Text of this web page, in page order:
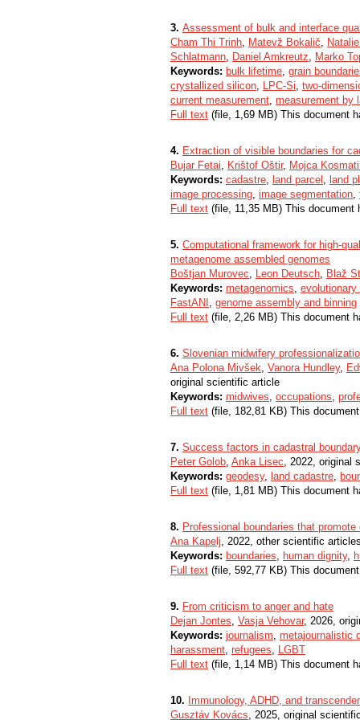
3. Assessment of bulk and interface
Cham Thi Trinh, Matevž Bokalič,
Schlatmann, Daniel Amkreutz, Marko
Keywords: bulk lifetime, grain
crystallized silicon, LPC-Si, two-
current measurement, measurement by
Full text (file, 1,69 MB) This document
4. Extraction of visible boundaries for
Bujar Fetai, Krištof Oštir, Mojca
Keywords: cadastre, land parcel , land
image processing, image segmentation,
Full text (file, 11,35 MB) This
5. Computational framework for high-
metagenome assembled genomes
Boštjan Murovec, Leon Deutsch, Blaž
Keywords: metagenomics,
FastANI , genome assembly and binning
Full text (file, 2,26 MB) This document
6. Slovenian midwifery
Ana Polona Mivšek, Vanora Hundley,
original scientific article
Keywords: midwives, occupations,
Full text (file, 182,81 KB) This
7. Success factors in cadastral
Peter Golob, Anka Lisec, 2022, original
Keywords: geodesy, land cadastre,
Full text (file, 1,81 MB) This document
8. Professional boundaries that
Ana Kapelj, 2022, other scientific
Keywords: boundaries, human dignity,
Full text (file, 592,77 KB) This
9. From criticism to anger and hate
Dejan Jontes, Vasja Vehovar, 2026,
Keywords: journalism, metajournalistic
harassment, refugees, LGBT
Full text (file, 1,14 MB) This document
10. Immunology, ADHD, and
Gusztáv Kovács, 2025, original